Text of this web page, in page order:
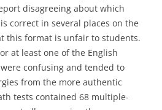
disagreeing about which
correct in several places on the
this format is unfair to students.
at least one of the English
confusing and tended to
from the more authentic
tests contained 68 multiple-